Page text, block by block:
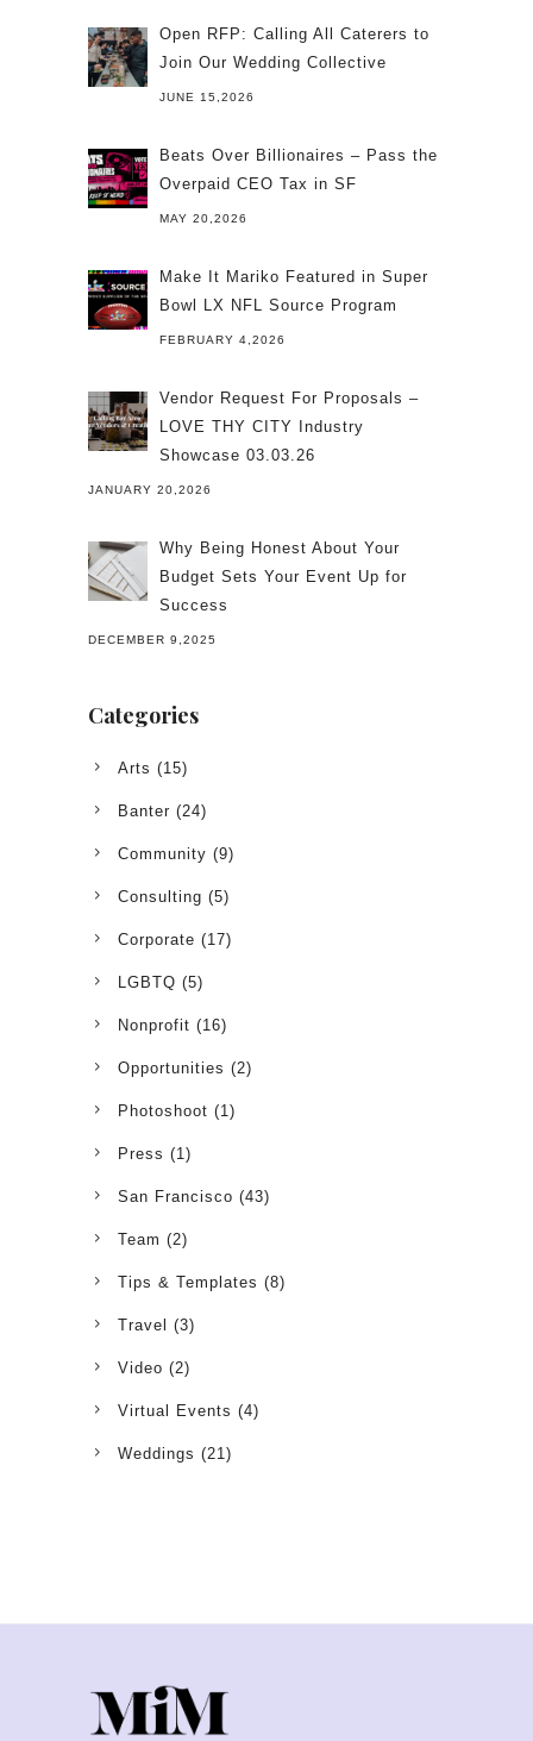
Open RFP: Calling All Caterers to
Join Our Wedding Collective
JUNE 15,2026
Beats Over Billionaires – Pass the
Overpaid CEO Tax in SF
MAY 20,2026
Make It Mariko Featured in Super
Bowl LX NFL Source Program
FEBRUARY 4,2026
Vendor Request For Proposals –
LOVE THY CITY Industry
Showcase 03.03.26
JANUARY 20,2026
Why Being Honest About Your
Budget Sets Your Event Up for
Success
DECEMBER 9,2025
Categories
Arts (15)
Banter (24)
Community (9)
Consulting (5)
Corporate (17)
LGBTQ (5)
Nonprofit (16)
Opportunities (2)
Photoshoot (1)
Press (1)
San Francisco (43)
Team (2)
Tips & Templates (8)
Travel (3)
Video (2)
Virtual Events (4)
Weddings (21)